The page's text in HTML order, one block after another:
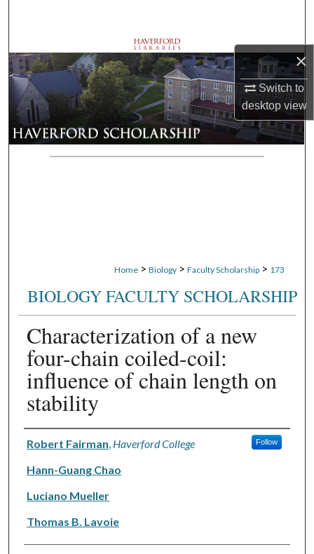
×
Switch to
desktopview
Browse Departments
My Account
About
Digital Commons Network™
Home > Biology > Faculty Scholarship > 173
BIOLOGY FACULTY SCHOLARSHIP
Characterization of a new
four-chain coiled-coil:
influence of chain length on
stability
Authors
Robert Fairman Haverford College Follow
Hann-Guang Chao
Luciano Mueller
Thomas B. Lavoie